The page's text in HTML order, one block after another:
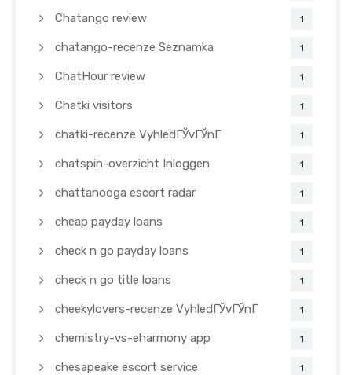
Chatango review 1
chatango-recenze Seznamka 1
ChatHour review 1
Chatki visitors 1
chatki-recenze VyhledГЎvГЎnГ­ 1
chatspin-overzicht Inloggen 1
chattanooga escort radar 1
cheap payday loans 1
check n go payday loans 1
check n go title loans 1
cheekylovers-recenze VyhledГЎvГЎnГ­ 1
chemistry-vs-eharmony app 1
chesapeake escort service 1